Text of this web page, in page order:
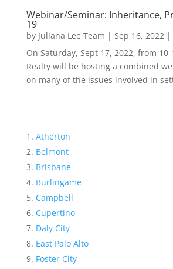
Webinar/Seminar: Inheritance,
19
by Juliana Lee Team | Sep 16, 2022|
On Saturday, Sept 17, 2022, from 10-
Realty will be hosting a combined
on many of the issues involved in
Atherton
Belmont
Brisbane
Burlingame
Campbell
Cupertino
Daly City
East Palo Alto
Foster City